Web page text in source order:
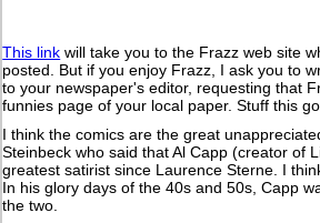
This link will take you to the Frazz web site
posted. But if you enjoy Frazz, I ask you to
to your newspaper's editor, requesting that
funnies page of your local paper. Stuff this
I think the comics are the great
Steinbeck who said that Al Capp (creator of
greatest satirist since Laurence Sterne. I
In his glory days of the 40s and 50s, Capp
the two.